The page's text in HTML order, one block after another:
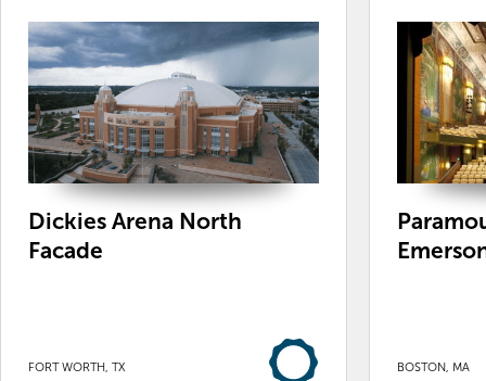
Dickies Arena North
Facade
FORT WORTH, TX BOSTON, MA